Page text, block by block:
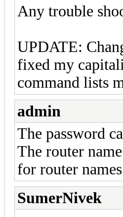
Any trouble
UPDATE:
fixed my
command lists
admin
The password
The router
for router
SumerNivek